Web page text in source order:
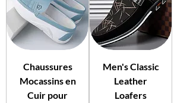
Chaussures
Mocassins en
Cuir pour
Men's Classic
Leather
Loafers